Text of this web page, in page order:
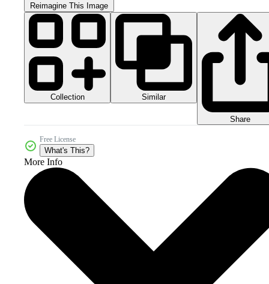
Reimagine This Image
Collection Similar
Share
Free License
What's This?
More Info